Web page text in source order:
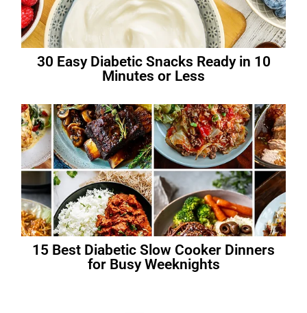
30 Easy Diabetic Snacks Ready in 10
Minutes or Less
15 Best Diabetic Slow Cooker Dinners
for Busy Weeknights